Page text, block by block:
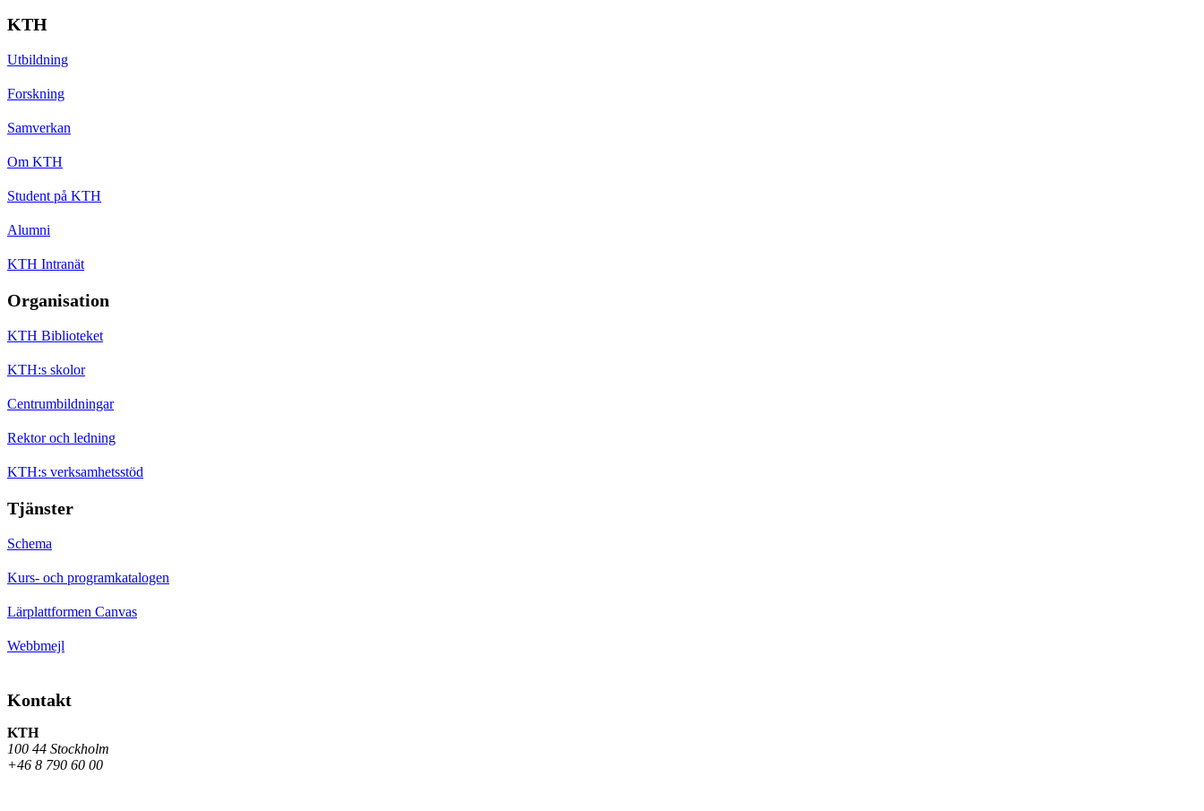
KTH
Utbildning
Forskning
Samverkan
Om KTH
Student på KTH
Alumni
KTH Intranät
Organisation
KTH Biblioteket
KTH:s skolor
Centrumbildningar
Rektor och ledning
KTH:s verksamhetsstöd
Tjänster
Schema
Kurs- och programkatalogen
Lärplattformen Canvas
Webbmejl
Kontakt
KTH
100 44 Stockholm
+46 8 790 60 00